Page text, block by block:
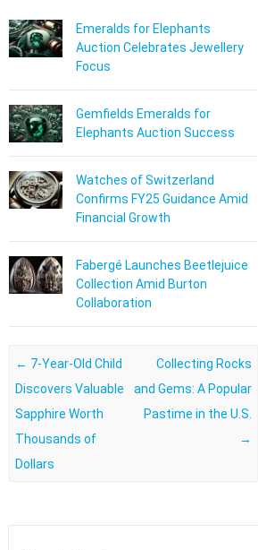
Emeralds for Elephants
Auction Celebrates Jewellery
Focus
Gemfields Emeralds for
Elephants Auction Success
Watches of Switzerland
Confirms FY25 Guidance Amid
Financial Growth
Fabergé Launches Beetlejuice
Collection Amid Burton
Collaboration
Post navigation
← 7-Year-Old Child
Discovers Valuable
Sapphire Worth
Thousands of
Dollars
Collecting Rocks
and Gems: A Popular
Pastime in the U.S.
→